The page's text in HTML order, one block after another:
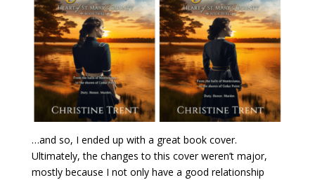
…and so, I ended up with a great book cover.
Ultimately, the changes to this cover weren’t major,
mostly because I not only have a good relationship